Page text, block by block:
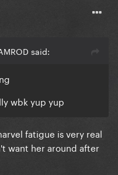
said:
wbk yup yup
fatigue is very real
want her around after